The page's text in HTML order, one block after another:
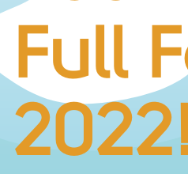
RACE DAY INFO
ENTRY CHANGES &
GŴYL FACH Y FRO
SPECTATOR ADVICE
EVENT VILLAGE &
Full